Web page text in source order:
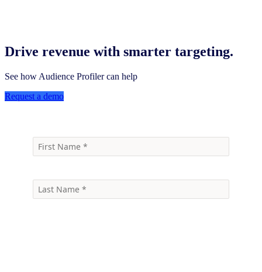
Drive revenue with smarter targeting.
See how Audience Profiler can help
Request a demo